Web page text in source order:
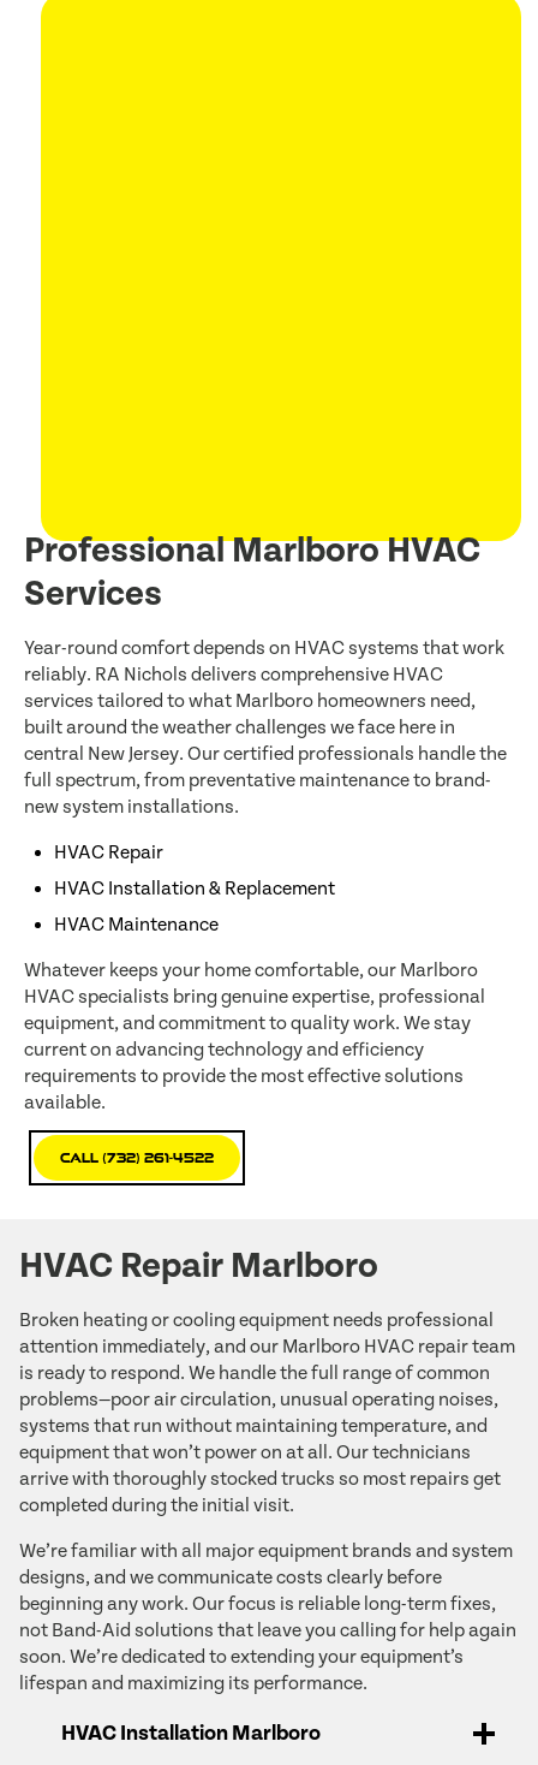
Professional Marlboro HVAC
Services
Year-round comfort depends on HVAC systems that work
reliably. RA Nichols delivers comprehensive HVAC
services tailored to what Marlboro homeowners need,
built around the weather challenges we face here in
central New Jersey. Our certified professionals handle the
full spectrum, from preventative maintenance to brand-
new system installations.
HVAC Repair
HVAC Installation & Replacement
HVAC Maintenance
Whatever keeps your home comfortable, our Marlboro
HVAC specialists bring genuine expertise, professional
equipment, and commitment to quality work. We stay
current on advancing technology and efficiency
requirements to provide the most effective solutions
available.
Call (732) 261-4522
HVAC Repair Marlboro
Broken heating or cooling equipment needs professional
attention immediately, and our Marlboro HVAC repair team
is ready to respond. We handle the full range of common
problems—poor air circulation, unusual operating noises,
systems that run without maintaining temperature, and
equipment that won’t power on at all. Our technicians
arrive with thoroughly stocked trucks so most repairs get
completed during the initial visit.
We’re familiar with all major equipment brands and system
designs, and we communicate costs clearly before
beginning any work. Our focus is reliable long-term fixes,
not Band-Aid solutions that leave you calling for help again
soon. We’re dedicated to extending your equipment’s
lifespan and maximizing its performance.
HVAC Installation Marlboro